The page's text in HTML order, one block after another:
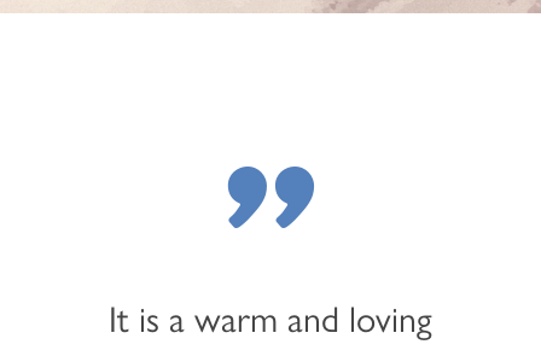
"
It is a warm and loving